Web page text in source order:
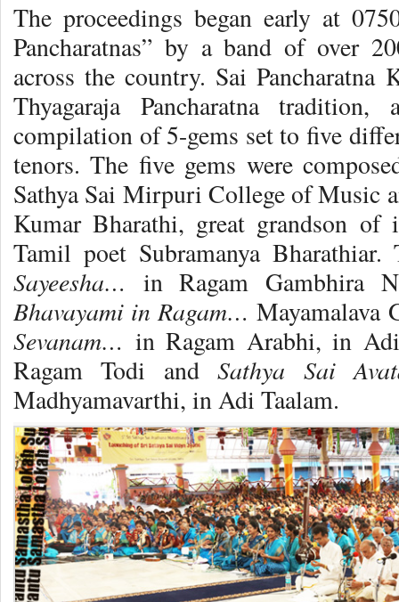
The proceedings began early at
Pancharatnas” by a band of over
across the country. Sai
Thyagaraja Pancharatna
compilation of 5-gems set to five
tenors. The five gems were
Sathya Sai Mirpuri College of Music
Kumar Bharathi, great grandson
Tamil poet Subramanya
Sayeesha… in Ragam Gambhira
Bhavayami in Ragam… Mayamalava
Sevanam… in Ragam Arabhi, in
Ragam Todi andSathya Sai
Madhyamavarthi, in Adi Taalam.